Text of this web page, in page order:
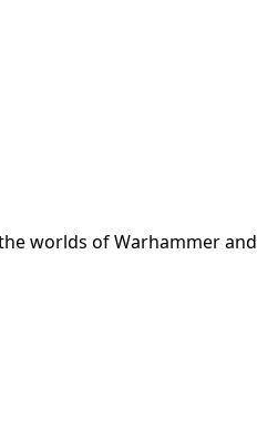
worlds of Warhammer and